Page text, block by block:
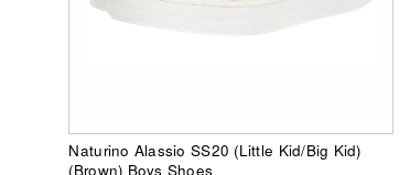
Naturino Alassio SS20 (Little Kid/Big Kid)
(Brown) Boys Shoes